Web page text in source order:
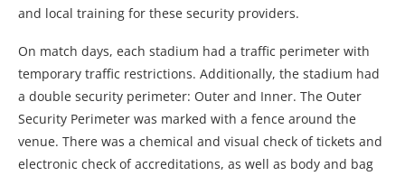
and local training for these security providers.
On match days, each stadium had a traffic perimeter with
temporary traffic restrictions. Additionally, the stadium had
a double security perimeter: Outer and Inner. The Outer
Security Perimeter was marked with a fence around the
venue. There was a chemical and visual check of tickets and
electronic check of accreditations, as well as body and bag